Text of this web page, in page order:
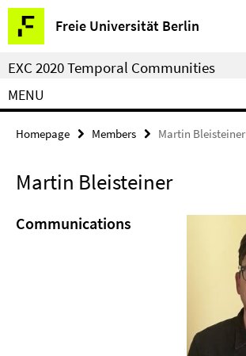
Springe
direkt
zu
Inhalt
Freie Universität Berlin
Service
Navigation
EXC 2020 Temporal Communities
MENU
Homepage Members Martin Bleisteiner
Martin Bleisteiner
Communications